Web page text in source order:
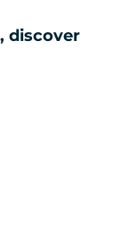
discover